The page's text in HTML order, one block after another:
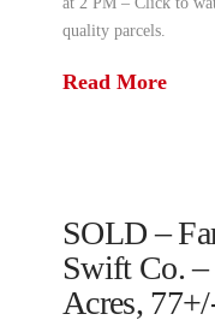
quality parcels.
Read More
SOLD –
Swift Co. –
Acres,